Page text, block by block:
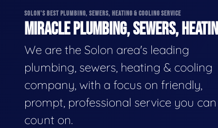
SOLON'S BEST PLUMBING, SEWERS, HEATING & COOLING SERVICE
MIRACLE PLUMBING, SEWERS,
We are the Solon area's leading
plumbing, sewers, heating & cooling
company, with a focus on friendly,
prompt, professional service you can
count on.